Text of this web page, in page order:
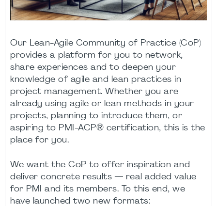
Our Lean-Agile Community of Practice (CoP)
provides a platform for you to network,
share experiences and to deepen your
knowledge of agile and lean practices in
project management. Whether you are
already using agile or lean methods in your
projects, planning to introduce them, or
aspiring to PMI-ACP® certification, this is the
place for you.
We want the CoP to offer inspiration and
deliver concrete results — real added value
for PMI and its members. To this end, we
have launched two new formats: